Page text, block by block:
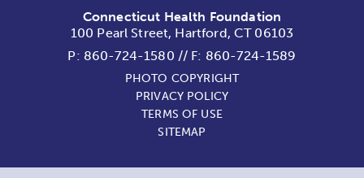
Connecticut Health Foundation
100 Pearl Street, Hartford, CT 06103
P: 860-724-1580 // F: 860-724-1589
PHOTO COPYRIGHT
PRIVACY POLICY
TERMS OF USE
SITEMAP